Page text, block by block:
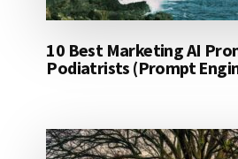
10 Best Marketing AI
Podiatrists (Prompt